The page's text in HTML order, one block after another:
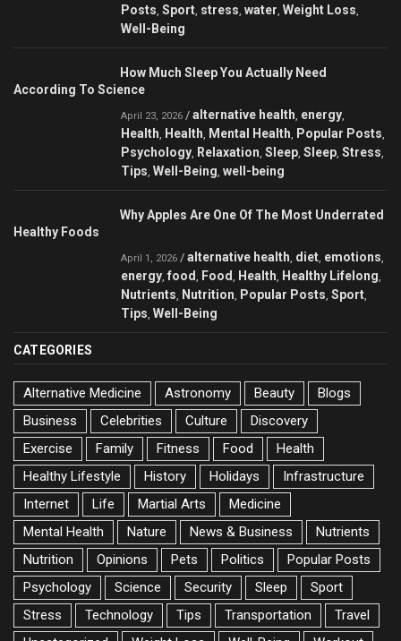
Posts, Sport, stress, water, Weight Loss,
Well-Being
How Much Sleep You Actually Need
According To Science
April 23, 2026 / alternative health, energy,
Health, Health, Mental Health, Popular Posts,
Psychology, Relaxation, Sleep, Sleep, Stress,
Tips, Well-Being, well-being
Why Apples Are One Of The Most Underrated
Healthy Foods
April 1, 2026 / alternative health, diet, emotions,
energy, food, Food, Health, Healthy Lifelong,
Nutrients, Nutrition, Popular Posts, Sport,
Tips, Well-Being
CATEGORIES
Alternative Medicine Astronomy Beauty
Blogs
Business
Celebrities Culture
Discovery
Exercise
Family Fitness Food
Health
Healthy Lifestyle
History Holidays
Infrastructure
Internet
Life Martial Arts
Medicine
Mental Health
Nature News & Business
Nutrients
Nutrition
Opinions Pets Politics
Popular Posts
Psychology
Science Security Sleep
Sport
Stress
Technology Tips Transportation
Travel